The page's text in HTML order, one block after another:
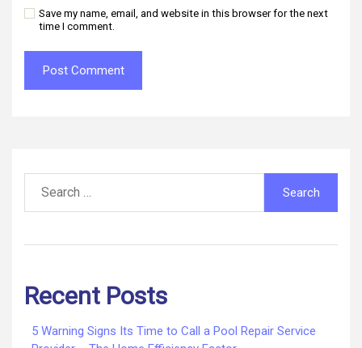
Save my name, email, and website in this browser for the next
time I comment.
for:
Recent Posts
5 Warning Signs Its Time to Call a Pool Repair Service